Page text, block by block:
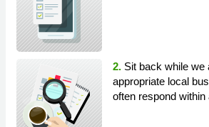
2. Sit back while we
appropriate local
often respond within